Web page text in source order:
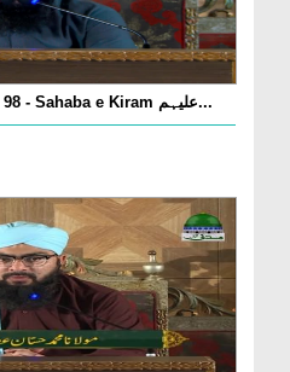
Dars e Shifa Shareef Ep 98 - Sahaba e Kiram علیہم...